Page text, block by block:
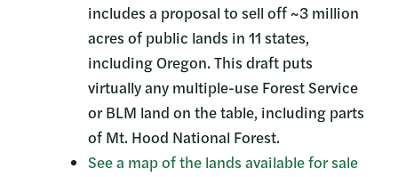
includes a proposal to sell off ~3 million
acres of public lands in 11 states,
including Oregon. This draft puts
virtually any multiple-use Forest Service
or BLM land on the table, including parts
of Mt. Hood National Forest.
See a map of the lands available for sale